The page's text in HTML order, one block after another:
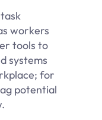
workers
tools to
systems
for
potential